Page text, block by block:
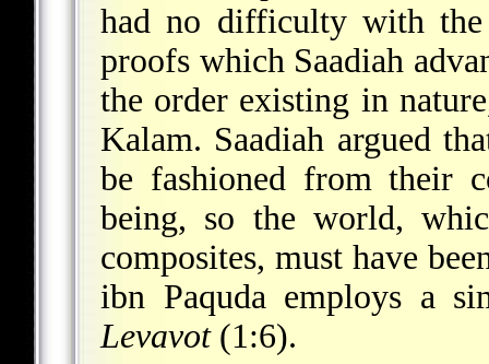
had no difficulty with
proofs which Saadiah
the order existing in
Kalam. Saadiah argued
be fashioned from their
being, so the world,
composites, must have
ibn Paquda employs a
Levavot(1:6).